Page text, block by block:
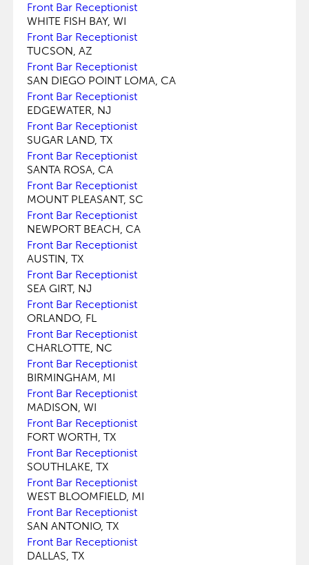
Front Bar Receptionist
WHITE FISH BAY, WI
Front Bar Receptionist
TUCSON, AZ
Front Bar Receptionist
SAN DIEGO POINT LOMA, CA
Front Bar Receptionist
EDGEWATER, NJ
Front Bar Receptionist
SUGAR LAND, TX
Front Bar Receptionist
SANTA ROSA, CA
Front Bar Receptionist
MOUNT PLEASANT, SC
Front Bar Receptionist
NEWPORT BEACH, CA
Front Bar Receptionist
AUSTIN, TX
Front Bar Receptionist
SEA GIRT, NJ
Front Bar Receptionist
ORLANDO, FL
Front Bar Receptionist
CHARLOTTE, NC
Front Bar Receptionist
BIRMINGHAM, MI
Front Bar Receptionist
MADISON, WI
Front Bar Receptionist
FORT WORTH, TX
Front Bar Receptionist
SOUTHLAKE, TX
Front Bar Receptionist
WEST BLOOMFIELD, MI
Front Bar Receptionist
SAN ANTONIO, TX
Front Bar Receptionist
DALLAS, TX